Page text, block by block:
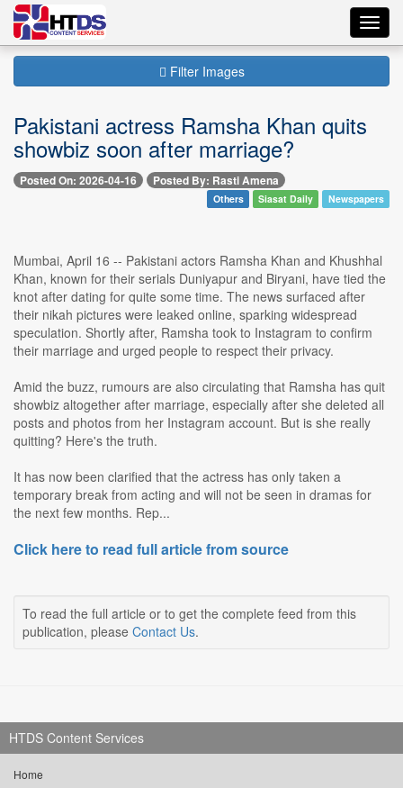
Filter Images
Pakistani actress Ramsha Khan quits
showbiz soon after marriage?
Posted On: 2026-04-16 Posted By: Rasti Amena
Others Siasat Daily Newspapers
Mumbai, April 16 -- Pakistani actors Ramsha Khan and Khushhal
Khan, known for their serials Duniyapur and Biryani, have tied the
knot after dating for quite some time. The news surfaced after
their nikah pictures were leaked online, sparking widespread
speculation. Shortly after, Ramsha took to Instagram to confirm
their marriage and urged people to respect their privacy.
Amid the buzz, rumours are also circulating that Ramsha has quit
showbiz altogether after marriage, especially after she deleted all
posts and photos from her Instagram account. But is she really
quitting? Here's the truth.
It has now been clarified that the actress has only taken a
temporary break from acting and will not be seen in dramas for
the next few months. Rep...
Click here to read full article from source
To read the full article or to get the complete feed from this
publication, please Contact Us.
HTDS Content Services
Home